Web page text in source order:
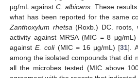
µg/mL against C. albicans. These
what has been reported for the same
Zanthoxylum rhetsa(Roxb.) DC. roots,
activity against MRSA (MIC = 8 μg/
againstE. coli(MIC = 16 μg/mL) [31].
among the isolated compounds that did
all the microbes tested (MIC above